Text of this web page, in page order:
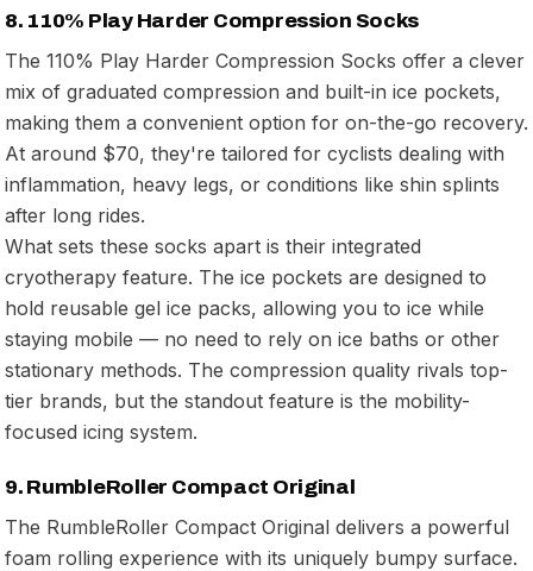
8. 110% Play Harder Compression Socks
The 110% Play Harder Compression Socks offer a clever
mix of graduated compression and built-in ice pockets,
making them a convenient option for on-the-go recovery.
At around $70, they're tailored for cyclists dealing with
inflammation, heavy legs, or conditions like shin splints
after long rides.
What sets these socks apart is their integrated
cryotherapy feature. The ice pockets are designed to
hold reusable gel ice packs, allowing you to ice while
staying mobile — no need to rely on ice baths or other
stationary methods. The compression quality rivals top-
tier brands, but the standout feature is the mobility-
focused icing system.
9. RumbleRoller Compact Original
The RumbleRoller Compact Original delivers a powerful
foam rolling experience with its uniquely bumpy surface.